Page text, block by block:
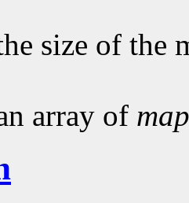
size of the
array of